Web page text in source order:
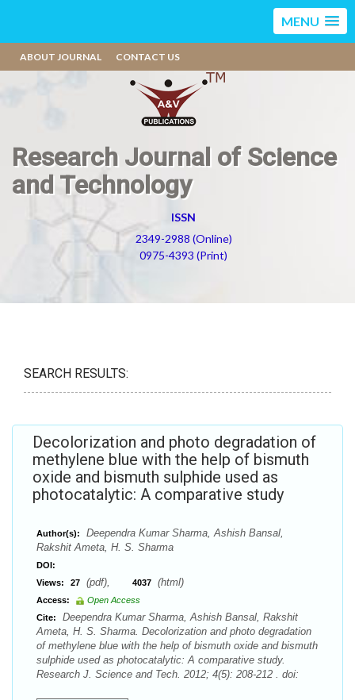
MENU
ABOUT JOURNAL CONTACT US
Research Journal of Science
and Technology
ISSN
2349-2988 (Online)
0975-4393 (Print)
SEARCH RESULTS:
Decolorization and photo degradation of
methylene blue with the help of bismuth
oxide and bismuth sulphide used as
photocatalytic: A comparative study
Author(s):
Deependra Kumar Sharma, Ashish Bansal,
Rakshit Ameta, H. S. Sharma
DOI:
Views:
27 (pdf), 4037 (html)
Access:
Open Access
Cite:
Deependra Kumar Sharma, Ashish Bansal, Rakshit
Ameta, H. S. Sharma. Decolorization and photo degradation
of methylene blue with the help of bismuth oxide and bismuth
sulphide used as photocatalytic: A comparative study.
Research J. Science and Tech. 2012; 4(5): 208-212 . doi: